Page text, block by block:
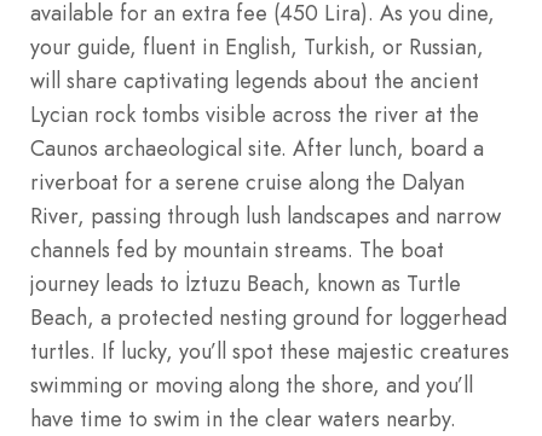
available for an extra fee (450 Lira). As you dine,
your guide, fluent in English, Turkish, or Russian,
will share captivating legends about the ancient
Lycian rock tombs visible across the river at the
Caunos archaeological site. After lunch, board a
riverboat for a serene cruise along the Dalyan
River, passing through lush landscapes and narrow
channels fed by mountain streams. The boat
journey leads to İztuzu Beach, known as Turtle
Beach, a protected nesting ground for loggerhead
turtles. If lucky, you’ll spot these majestic creatures
swimming or moving along the shore, and you’ll
have time to swim in the clear waters nearby.